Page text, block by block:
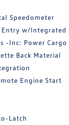
Speedometer
Entry w/Integrated
-Inc: Power Cargo
Back Material
Engine Start
Latch